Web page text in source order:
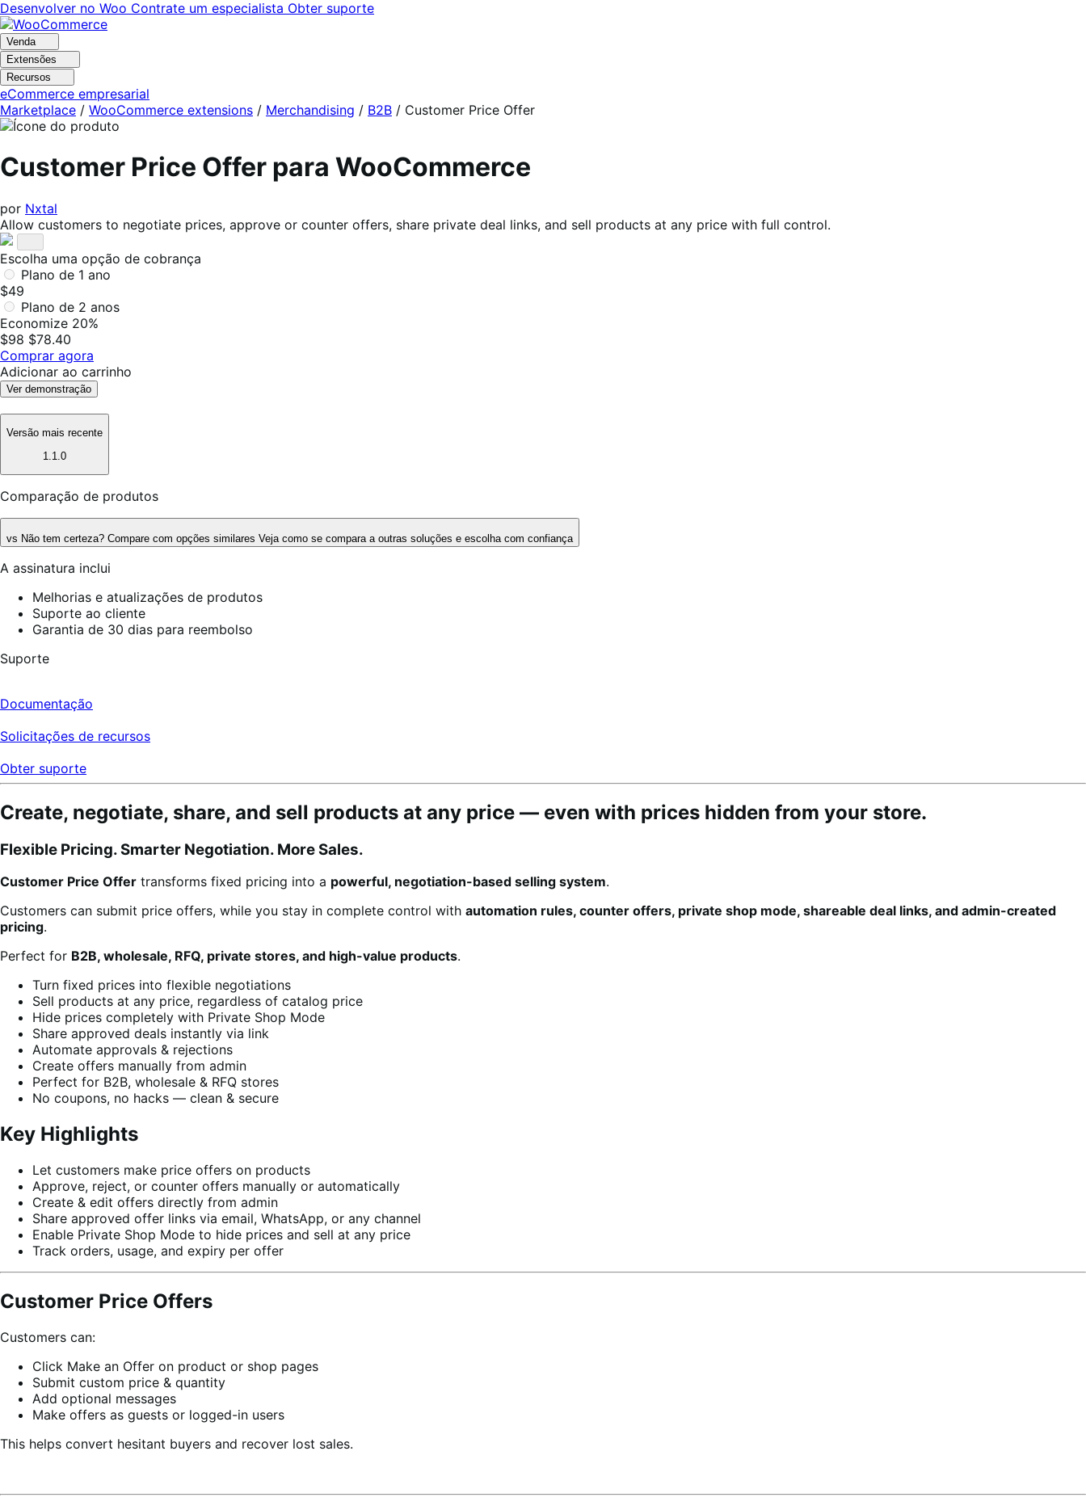
Pular
para
navegação
Pular
para
o
conteúdo
Desenvolver no Woo Contrate um especialista Obter suporte
Venda
Extensões
Recursos
eCommerce empresarial
Marketplace / WooCommerce extensions / Merchandising / B2B / Customer Price Offer
Customer Price Offer para WooCommerce
por Nxtal
Allow customers to negotiate prices, approve or counter offers, share private deal links, and sell products at any price with full control.
Escolha uma opção de cobrança
Plano de 1 ano
$49
Plano de 2 anos
Economize 20%
$98 $78.40
Comprar agora
Adicionar ao carrinho
Ver demonstração
Versão mais recente
1.1.0
Comparação de produtos
vs Não tem certeza? Compare com opções similares Veja como se compara a outras soluções e escolha com confiança
A assinatura inclui
Melhorias e atualizações de produtos
Suporte ao cliente
Garantia de 30 dias para reembolso
Suporte
Documentação
Solicitações de recursos
Obter suporte
Create, negotiate, share, and sell products at any price — even with prices hidden from your store.
Flexible Pricing. Smarter Negotiation. More Sales.
Customer Price Offer transforms fixed pricing into a powerful, negotiation-based selling system.
Customers can submit price offers, while you stay in complete control with automation rules, counter offers, private shop mode, shareable deal links, and admin-created
pricing.
Perfect for B2B, wholesale, RFQ, private stores, and high-value products.
Turn fixed prices into flexible negotiations
Sell products at any price, regardless of catalog price
Hide prices completely with Private Shop Mode
Share approved deals instantly via link
Automate approvals & rejections
Create offers manually from admin
Perfect for B2B, wholesale & RFQ stores
No coupons, no hacks — clean & secure
Key Highlights
Let customers make price offers on products
Approve, reject, or counter offers manually or automatically
Create & edit offers directly from admin
Share approved offer links via email, WhatsApp, or any channel
Enable Private Shop Mode to hide prices and sell at any price
Track orders, usage, and expiry per offer
Customer Price Offers
Customers can:
Click Make an Offer on product or shop pages
Submit custom price & quantity
Add optional messages
Make offers as guests or logged-in users
This helps convert hesitant buyers and recover lost sales.